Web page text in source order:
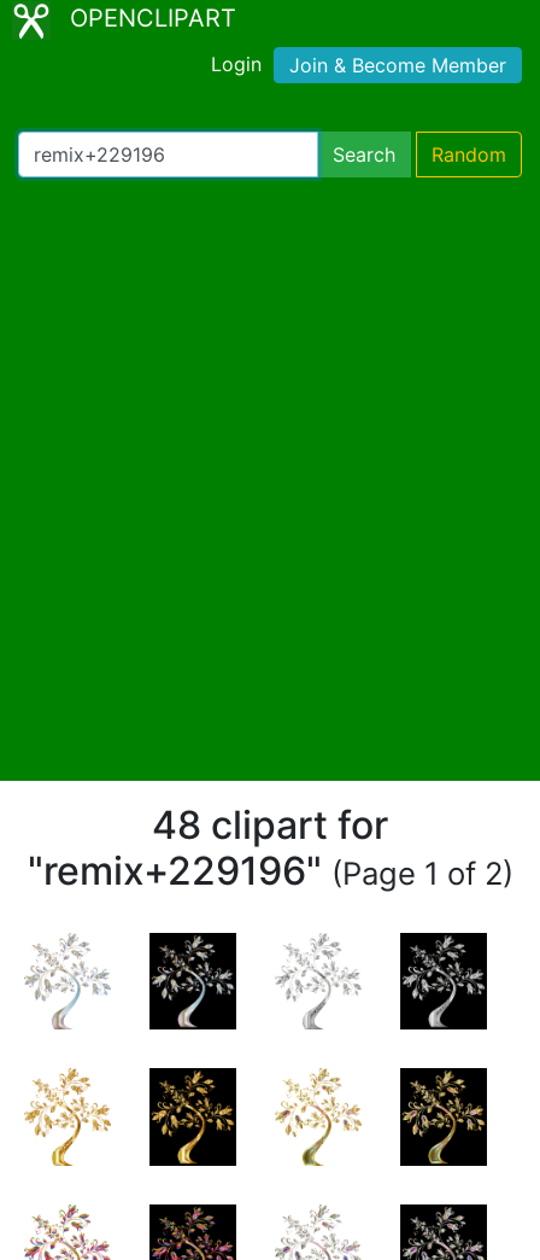
OPENCLIPART
Login Join & Become Member
Search Random
48 clipart for
"remix+229196" (Page 1 of 2)